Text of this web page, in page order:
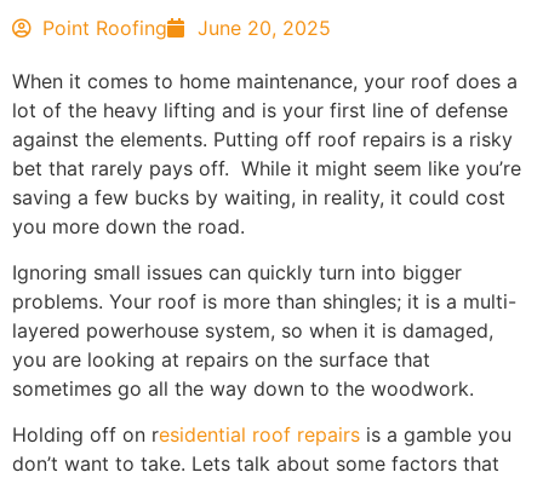
Point Roofing June 20, 2025
When it comes to home maintenance, your roof does a
lot of the heavy lifting and is your first line of defense
against the elements. Putting off roof repairs is a risky
bet that rarely pays off. While it might seem like you’re
saving a few bucks by waiting, in reality, it could cost
you more down the road.
Ignoring small issues can quickly turn into bigger
problems. Your roof is more than shingles; it is a multi-
layered powerhouse system, so when it is damaged,
you are looking at repairs on the surface that
sometimes go all the way down to the woodwork.
Holding off on residential roof repairs is a gamble you
don’t want to take. Lets talk about some factors that